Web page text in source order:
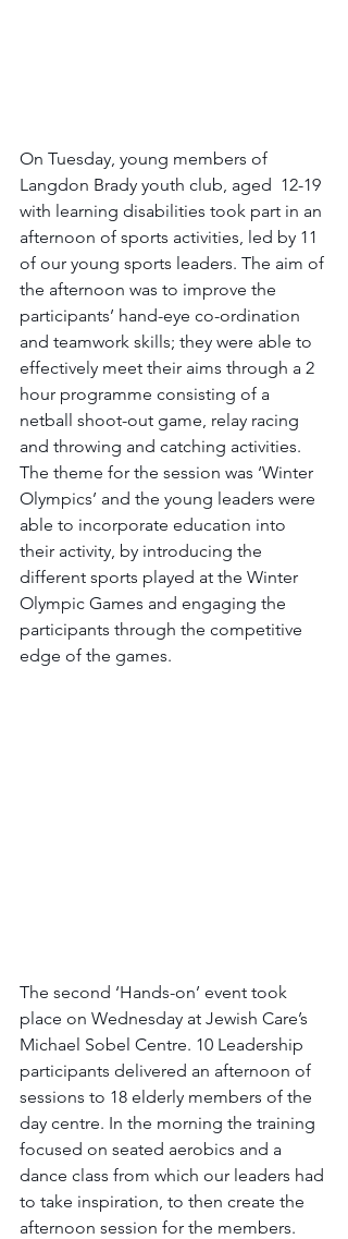
On Tuesday, young members of
Langdon Brady youth club, aged  12-19
with learning disabilities took part in an
afternoon of sports activities, led by 11
of our young sports leaders. The aim of
the afternoon was to improve the
participants’ hand-eye co-ordination
and teamwork skills; they were able to
effectively meet their aims through a 2
hour programme consisting of a
netball shoot-out game, relay racing
and throwing and catching activities.
The theme for the session was ‘Winter
Olympics’ and the young leaders were
able to incorporate education into
their activity, by introducing the
different sports played at the Winter
Olympic Games and engaging the
participants through the competitive
edge of the games.
The second ‘Hands-on’ event took
place on Wednesday at Jewish Care’s
Michael Sobel Centre. 10 Leadership
participants delivered an afternoon of
sessions to 18 elderly members of the
day centre. In the morning the training
focused on seated aerobics and a
dance class from which our leaders had
to take inspiration, to then create the
afternoon session for the members.